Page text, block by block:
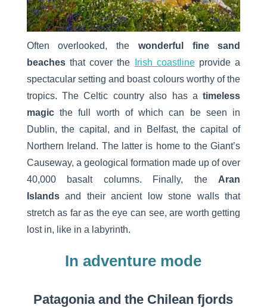
Often overlooked, the
wonderful fine sand
beaches that cover the Irish coastline provide a
spectacular setting and boast colours worthy of the
tropics. The Celtic country also has a timeless
magic the full worth of which can be seen in
Dublin, the capital, and in Belfast, the capital of
Northern Ireland. The latter is home to the Giant’s
Causeway, a geological formation made up of over
40,000 basalt columns. Finally, the
Aran
Islands and their ancient low stone walls that
stretch as far as the eye can see, are worth getting
lost in, like in a labyrinth.
In adventure mode
Patagonia and the Chilean fjords